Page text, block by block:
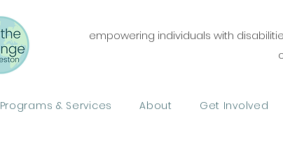
empowering individuals with
Programs & Services About Get Involved